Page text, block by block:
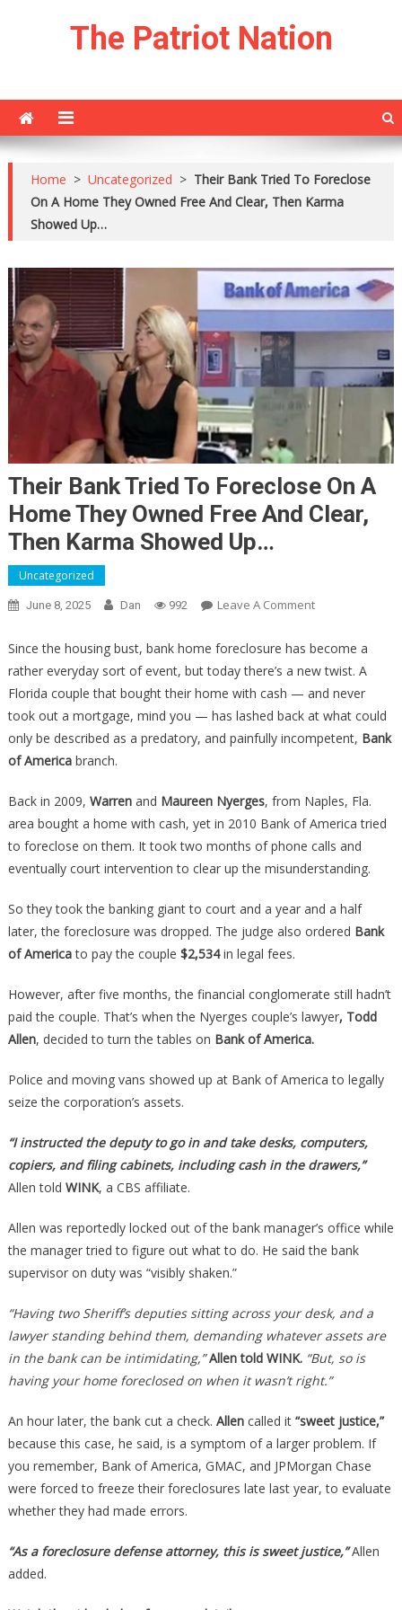
The Patriot Nation
Home > Uncategorized > Their Bank Tried To Foreclose
On A Home They Owned Free And Clear, Then Karma
Showed Up…
Their Bank Tried To Foreclose On A
Home They Owned Free And Clear,
Then Karma Showed Up…
Uncategorized
June 8, 2025 Dan 992 Leave A CommentOn
Bank
Tried
To
Foreclose
A
Owned
Free
And
Clear,
Karma
Showed
Since the housing bust, bank home foreclosure has become a
rather everyday sort of event, but today there’s a new twist. A
Florida couple that bought their home with cash — and never
took out a mortgage, mind you — has lashed back at what could
only be described as a predatory, and painfully incompetent, Bank
of Americabranch.
Back in 2009, Warrenand Maureen Nyerges, from Naples, Fla.
area bought a home with cash, yet in 2010 Bank of America tried
to foreclose on them. It took two months of phone calls and
eventually court intervention to clear up the misunderstanding.
So they took the banking giant to court and a year and a half
later, the foreclosure was dropped. The judge also ordered Bank
of Americato pay the couple $2,534in legal fees.
However, after five months, the financial conglomerate still hadn’t
paid the couple. That’s when the Nyerges couple’s lawyer, Todd
Allen, decided to turn the tables on Bank of America.
Police and moving vans showed up at Bank of America to legally
seize the corporation’s assets.
“I instructed the deputy to go in and take desks, computers,
copiers, and filing cabinets, including cash in the drawers,”
Allen told WINK, a CBS affiliate.
Allen was reportedly locked out of the bank manager’s office while
the manager tried to figure out what to do. He said the bank
supervisor on duty was “visibly shaken.”
“Having two Sheriff’s deputies sitting across your desk, and a
lawyer standing behind them, demanding whatever assets are
in the bank can be intimidating,”Allen told WINK. “But, so is
having your home foreclosed on when it wasn’t right.”
An hour later, the bank cut a check. Allencalled it “sweet justice,”
because this case, he said, is a symptom of a larger problem. If
you remember, Bank of America, GMAC, and JPMorgan Chase
were forced to freeze their foreclosures late last year, to evaluate
whether they had made errors.
“As a foreclosure defense attorney, this is sweet justice,”Allen
added.